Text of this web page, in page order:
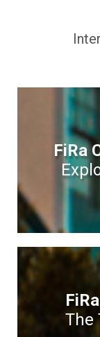
FiRa
The